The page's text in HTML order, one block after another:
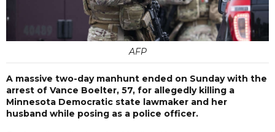
AFP
A massive two-day manhunt ended on Sunday with the
arrest of Vance Boelter, 57, for allegedly killing a
Minnesota Democratic state lawmaker and her
husband while posing as a police officer.